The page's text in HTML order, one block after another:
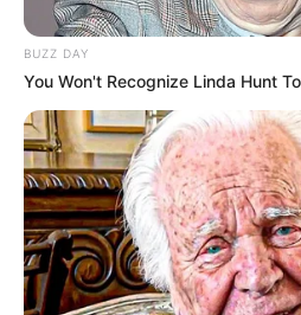
Figure Size 33-28-
Eye Color Brown
Hair Color Blonde
Hobbies & More
BUZZ DAY
You Won't Recognize Linda Hunt